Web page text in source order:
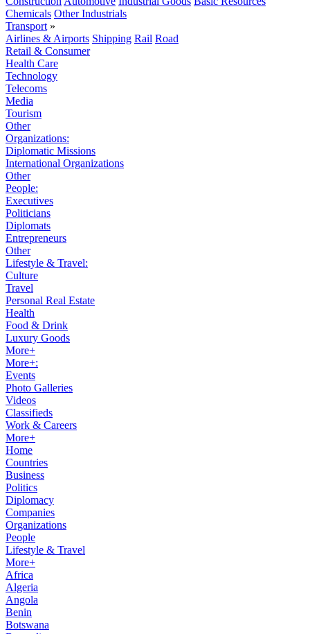
Chemicals Other Industrials
Transport »
Airlines & Airports Shipping Rail Road
Retail & Consumer
Health Care
Technology
Telecoms
Media
Tourism
Other
Organizations:
Diplomatic Missions
International Organizations
Other
People:
Executives
Politicians
Diplomats
Entrepreneurs
Other
Lifestyle & Travel:
Culture
Travel
Personal Real Estate
Health
Food & Drink
Luxury Goods
More+
More+:
Events
Photo Galleries
Videos
Classifieds
Work & Careers
More+
Home
Countries
Business
Politics
Diplomacy
Companies
Organizations
People
Lifestyle & Travel
More+
Africa
Algeria
Angola
Benin
Botswana